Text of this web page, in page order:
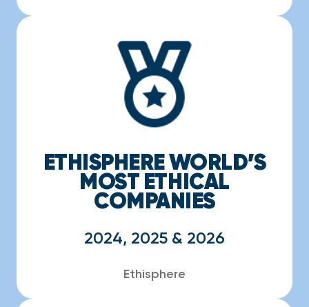
ETHISPHERE WORLD’S
MOST ETHICAL
COMPANIES
2024, 2025 & 2026
Ethisphere